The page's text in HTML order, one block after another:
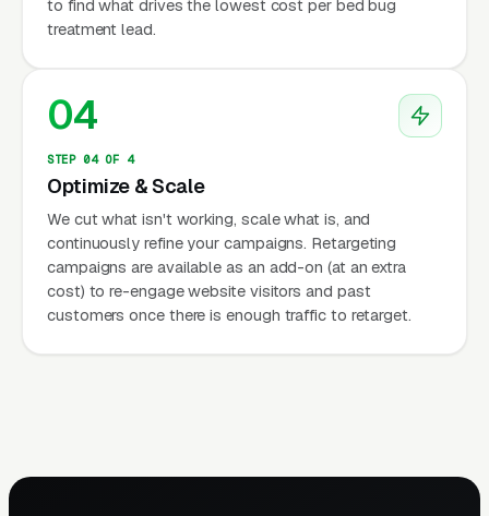
to find what drives the lowest cost per bed bug
treatment lead.
04
STEP 04 OF 4
Optimize & Scale
We cut what isn't working, scale what is, and
continuously refine your campaigns. Retargeting
campaigns are available as an add-on (at an extra
cost) to re-engage website visitors and past
customers once there is enough traffic to retarget.